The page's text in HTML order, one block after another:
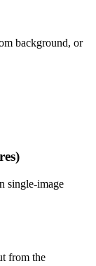
background, or
single-image
from the